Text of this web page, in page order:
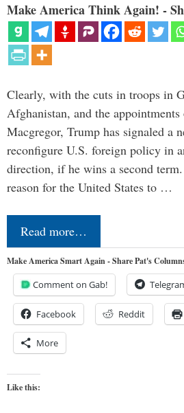
Make America Think Again! -
Clearly, with the cuts in troops in
Afghanistan, and the
Macgregor, Trump has signaled a
reconfigure U.S. foreign policy in
direction, if he wins a second
reason for the United States to …
Read more…
Make America Smart Again - Share Pat's
Comment on Gab!
Facebook Reddit
More
Like this: